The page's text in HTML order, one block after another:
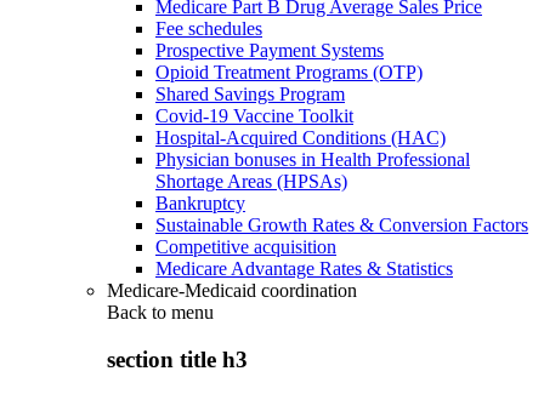
Medicare Part B Drug Average Sales Price
Fee schedules
Prospective Payment Systems
Opioid Treatment Programs (OTP)
Shared Savings Program
Covid-19 Vaccine Toolkit
Hospital-Acquired Conditions (HAC)
Physician bonuses in Health Professional
Shortage Areas (HPSAs)
Bankruptcy
Sustainable Growth Rates & Conversion Factors
Competitive acquisition
Medicare Advantage Rates & Statistics
Medicare-Medicaid coordination
Back to menu
section title h3